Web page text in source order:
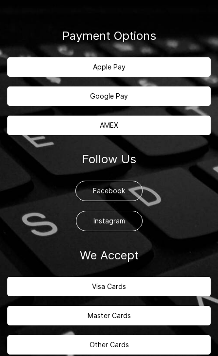
Payment Options
Apple Pay
Google Pay
AMEX
Follow Us
Facebook
Instagram
We Accept
Visa Cards
Master Cards
Other Cards